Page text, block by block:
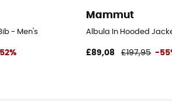
- Men's
Mammut
Albula In Hooded
£89,08 £197,95 -